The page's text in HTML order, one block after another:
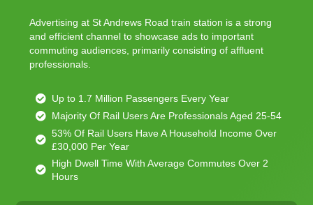
Advertising at St Andrews Road train station is a strong
and efficient channel to showcase ads to important
commuting audiences, primarily consisting of affluent
professionals.
Up to 1.7 Million Passengers Every Year
Majority Of Rail Users Are Professionals Aged 25-54
53% Of Rail Users Have A Household Income Over
£30,000 Per Year
High Dwell Time With Average Commutes Over 2
Hours